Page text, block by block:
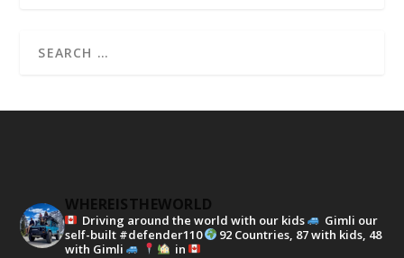
WHEREISTHEWORLD
Driving around the world with our kids
Gimli our
self-built #defender110
92 Countries, 87 with kids, 48
with Gimli
in